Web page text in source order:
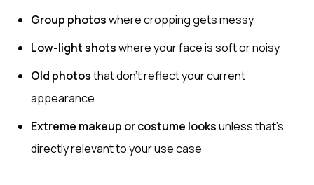
Group photoswhere cropping gets messy
Low-light shotswhere your face is soft or noisy
Old photosthat don’t reflect your current
appearance
Extreme makeup or costume looksunless that’s
directly relevant to your use case